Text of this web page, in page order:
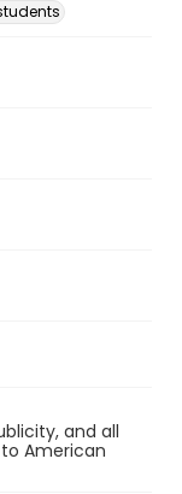
and all
American